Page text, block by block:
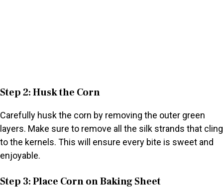
Step 2: Husk the Corn
Carefully husk the corn by removing the outer green
layers. Make sure to remove all the silk strands that cling
to the kernels. This will ensure every bite is sweet and
enjoyable.
Step 3: Place Corn on Baking Sheet